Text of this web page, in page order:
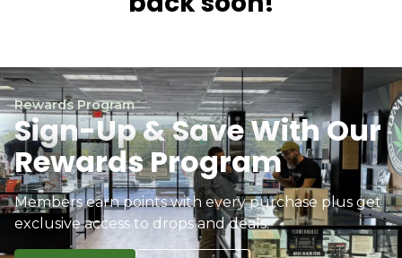
Rewards Program
Sign-Up & Save With Our
Rewards Program
Members earn points with every purchase plus get
exclusive access to drops and deals.